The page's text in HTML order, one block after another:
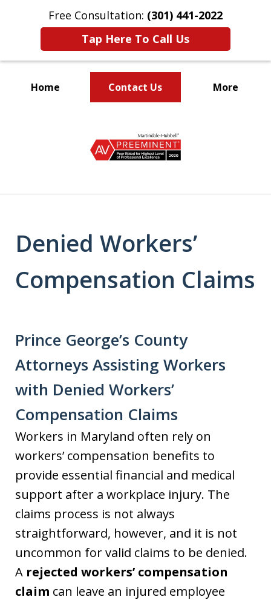
Free Consultation: (301) 441-2022
Tap Here To Call Us
Home Contact Us More
Your Family
Denied Workers’
Compensation Claims
Prince George’s County
Attorneys Assisting Workers
with Denied Workers’
Compensation Claims
Workers in Maryland often rely on
workers’ compensation benefits to
provide essential financial and medical
support after a workplace injury. The
claims process is not always
straightforward, however, and it is not
uncommon for valid claims to be denied.
A rejected workers’ compensation
claim can leave an injured employee